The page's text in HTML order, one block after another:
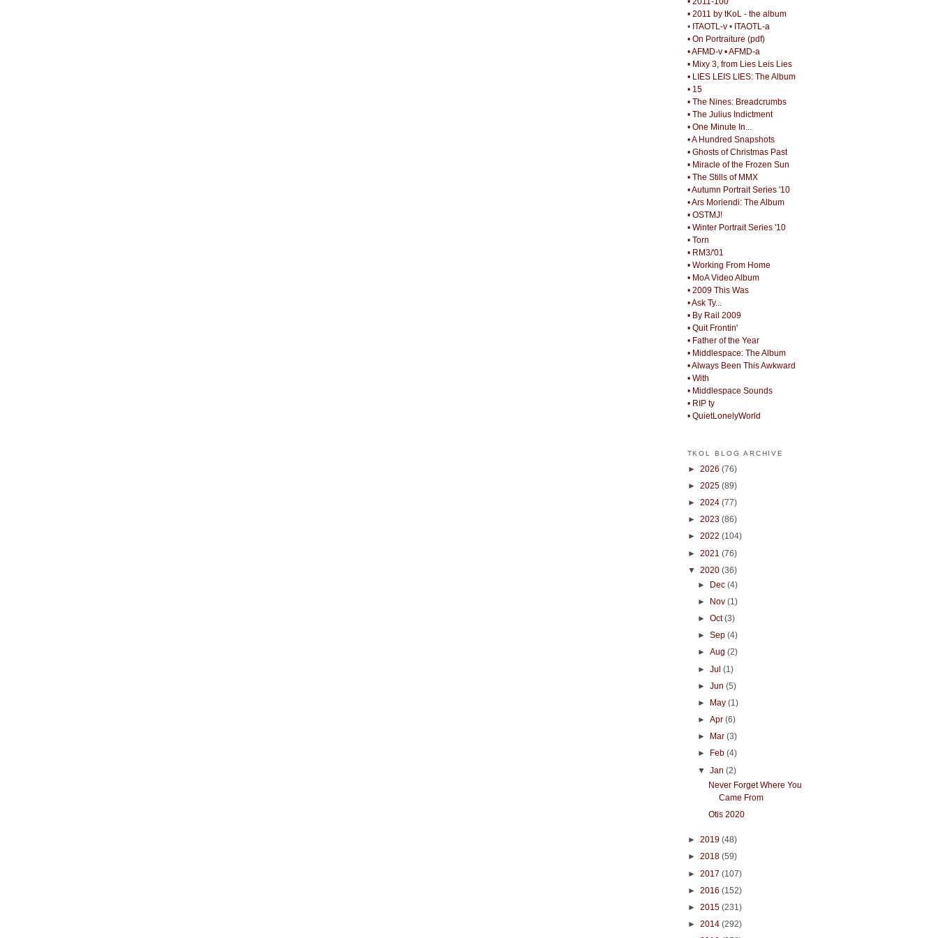
• 2011 by tKoL - the album
• ITAOTL-v• ITAOTL-a
• On Portraiture (pdf)
• AFMD-v • AFMD-a
• Mixy 3, from Lies Leis Lies
• LIES LEIS LIES: The Album
• 15
• The Nines: Breadcrumbs
• The Julius Indictment
• One Minute In...
• A Hundred Snapshots
• Ghosts of Christmas Past
• Miracle of the Frozen Sun
• The Stills of MMX
• Autumn Portrait Series '10
• Ars Moriendi: The Album
• OSTMJ!
• Winter Portrait Series '10
• Torn
• RM3/'01
• Working From Home
• MoA Video Album
• 2009 This Was
• Ask Ty...
• By Rail 2009
• Quit Frontin'
• Father of the Year
• Middlespace: The Album
• Always Been This Awkward
• With
• Middlespace Sounds
• RIP ty
• QuietLonelyWorld
TKOL BLOG ARCHIVE
► 2026 (76)
► 2025 (89)
► 2024 (77)
► 2023 (86)
► 2022 (104)
► 2021 (76)
▼ 2020 (36)
► Dec(4)
►
Nov(1)
►Oct(3)
►Sep(4)
►Aug(2)
►Jul(1)
►Jun(5)
► May(1)
►Apr(6)
►
Mar(3)
►
Feb(4)
▼Jan(2)
Never Forget Where You
Came From
Otis 2020
► 2019 (48)
► 2018 (59)
► 2017 (107)
► 2016 (152)
► 2015 (231)
► 2014 (292)